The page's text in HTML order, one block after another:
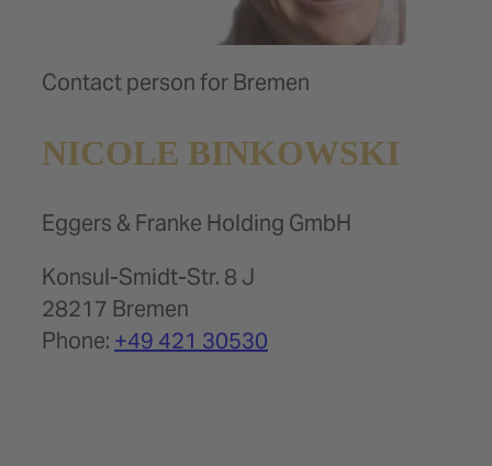
Contact person for Bremen
NICOLE BINKOWSKI
Eggers & Franke Holding GmbH
Konsul-Smidt-Str. 8 J
28217 Bremen
Phone: +49 421 30530